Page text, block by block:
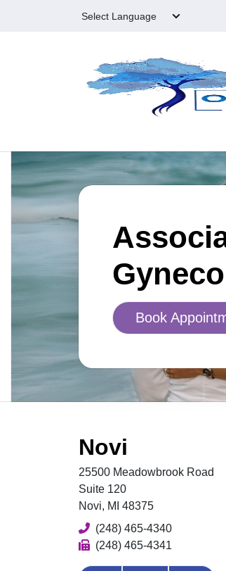
Book
Novi
25500 Meadowbrook Road
Suite 120
Novi, MI 48375
Phone
(248) 465-4340
Fax
(248) 465-4341